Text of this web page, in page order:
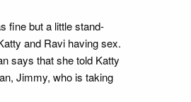
fine but a little stand-
and Ravi having sex.
says that she told Katty
Jimmy, who is taking